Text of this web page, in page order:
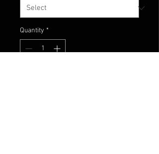
Quantity *